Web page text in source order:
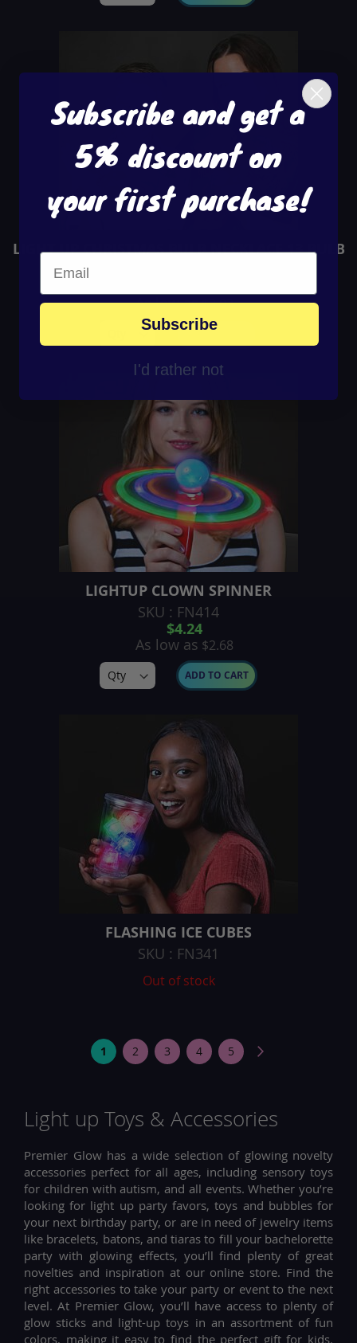
LIGHT UP CHRISTMAS BULB NECKLACE 13 BULB
As low as$3.03
ADD TO CART
LIGHTUP CLOWN SPINNER
SKU : FN414
$4.24
As low as $2.68
ADD TO CART
FLASHING ICE CUBES
SKU : FN341
Out of stock
Page
You're
page
1 Page
2 Page
3 Page
4 Page
5
Light up Toys & Accessories
Premier Glow has a wide selection of glowing novelty
accessories perfect for all ages, including sensory toys
for children with autism, and all events. Whether you’re
looking for light up party favors, toys and bubbles for
your next birthday party, or are in need of jewelry items
like bracelets, batons, and tiaras to fill your bachelorette
party with glowing effects, you’ll find plenty of great
novelties and inspiration at our online store. Find the
right accessories to take your party or event to the next
level. At Premier Glow, you’ll have access to plenty of
glow sticks and light-up toys in an assortment of fun
colors, making it easy to find the perfect gift for kids.
Subscribe and get a
5% discount on
your first purchase!
Subscribe
I'd rather not